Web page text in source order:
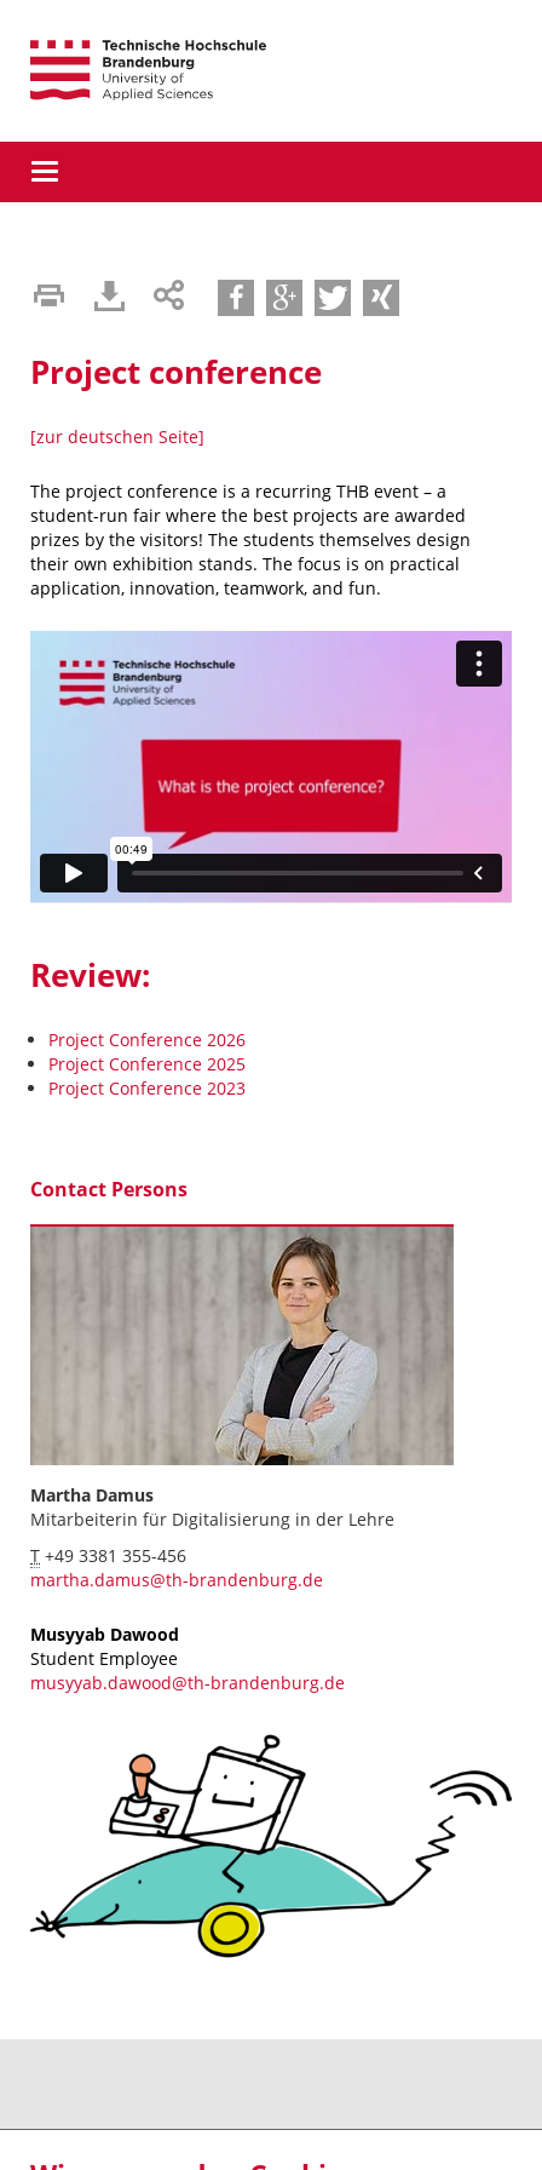
zur
Hauptnavigation
zum
Inhalt
zur
Suche
Toggle
Project conference
[zur deutschen Seite]
The project conference is a recurring THB event – ​​a
student-run fair where the best projects are awarded
prizes by the visitors! The students themselves design
their own exhibition stands. The focus is on practical
application, innovation, teamwork, and fun.
Review:
Project Conference 2026
Project Conference 2025
Project Conference 2023
Contact Persons
Martha Damus
Mitarbeiterin für Digitalisierung in der Lehre
T +49 3381 355-456
martha.damus@th-brandenburg.de
Musyyab Dawood
Student Employee
musyyab.dawood@th-brandenburg.de
Kontakt - Anfahrt